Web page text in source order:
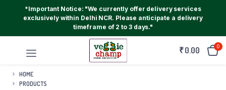
*Important Notice: "We currently offer delivery services
exclusively within Delhi NCR. Please anticipate a delivery
timeframe of 2 to 3 days."
₹0.00 0
HOME
PRODUCTS